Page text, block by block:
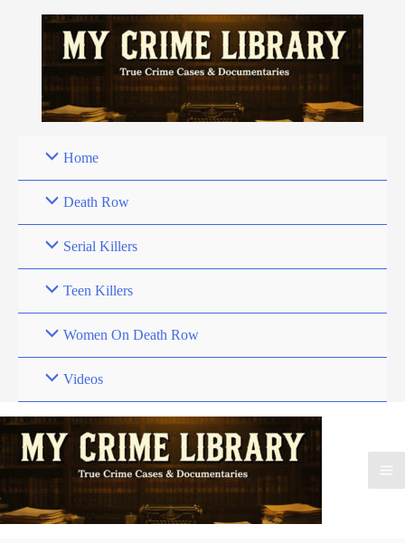
Home
Death Row
Serial Killers
Teen Killers
Women On Death Row
Videos